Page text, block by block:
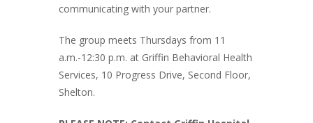
communicating with your partner.
The group meets Thursdays from 11
a.m.-12:30 p.m. at Griffin Behavioral Health
Services, 10 Progress Drive, Second Floor,
Shelton.